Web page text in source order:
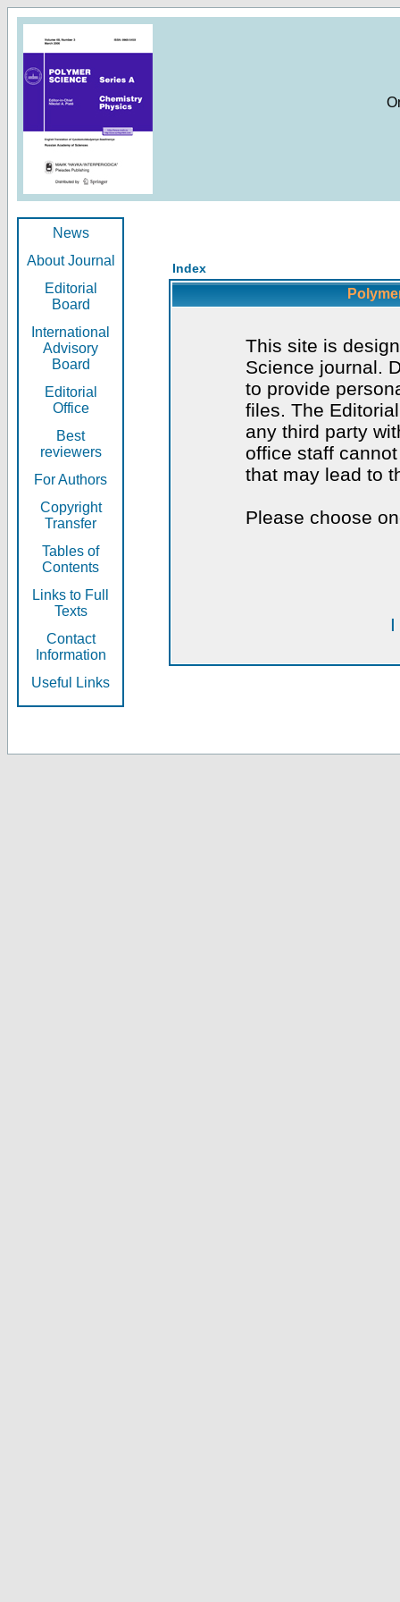
News
About Journal
Editorial
Board
International
Advisory
Board
Editorial
Office
Best
reviewers
For Authors
Copyright
Transfer
Tables of
Contents
Links to Full
Texts
Contact
Information
Useful Links
Index
This site is
Science journal.
to provide
files. The
any third party
office staff
that may lead to
Please choose